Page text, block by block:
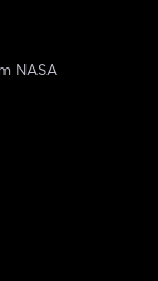
NASA